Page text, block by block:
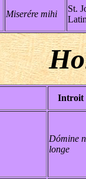
Miserére mihi
St.
Introit
Dómine
longe